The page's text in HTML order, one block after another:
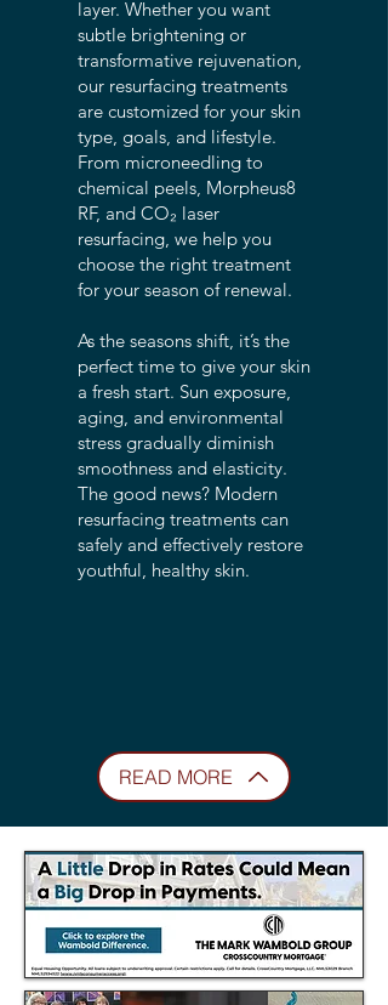
layer. Whether you want
subtle brightening or
transformative rejuvenation,
our resurfacing treatments
are customized for your skin
type, goals, and lifestyle.
From microneedling to
chemical peels, Morpheus8
RF, and CO₂ laser
resurfacing, we help you
choose the right treatment
for your season of renewal.
As the seasons shift, it’s the
perfect time to give your skin
a fresh start. Sun exposure,
aging, and environmental
stress gradually diminish
smoothness and elasticity.
The good news? Modern
resurfacing treatments can
safely and effectively restore
youthful, healthy skin.
READ MORE